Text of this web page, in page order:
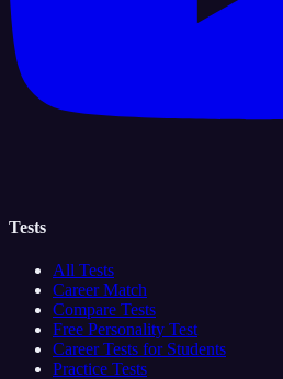
Tests
All Tests
Career Match
Compare Tests
Free Personality Test
Career Tests for Students
Practice Tests